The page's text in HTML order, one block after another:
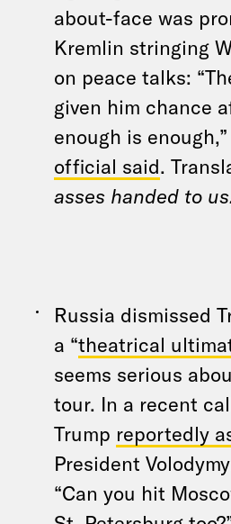
about-face was
Kremlin stringing
on peace talks:
given him chance
enough is enough,”
official said.
asses handed to
Russia dismissed
a “theatrical
seems serious
tour. In a recent
Trump reportedly
President
“Can you hit